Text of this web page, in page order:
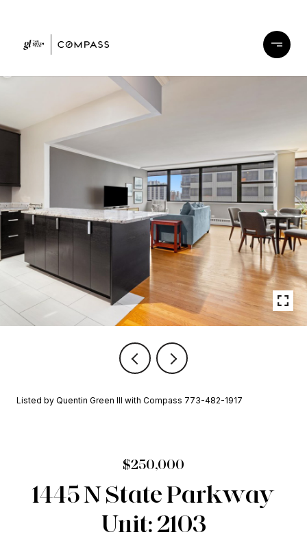
Listed by Quentin Green III with Compass 773-482-1917
$250,000
1445 N State Parkway
Unit: 2103